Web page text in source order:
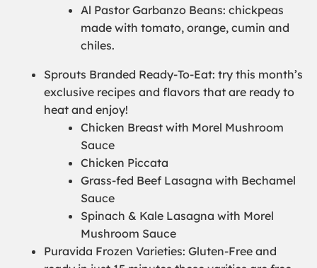
Al Pastor Garbanzo Beans: chickpeas
made with tomato, orange, cumin and
chiles.
Sprouts Branded Ready-To-Eat: try this month’s
exclusive recipes and flavors that are ready to
heat and enjoy!
Chicken Breast with Morel Mushroom
Sauce
Chicken Piccata
Grass-fed Beef Lasagna with Bechamel
Sauce
Spinach & Kale Lasagna with Morel
Mushroom Sauce
Puravida Frozen Varieties: Gluten-Free and